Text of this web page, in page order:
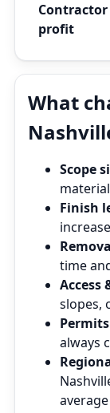
profit
What
Scope
Finish
time
Access
slopes,
always